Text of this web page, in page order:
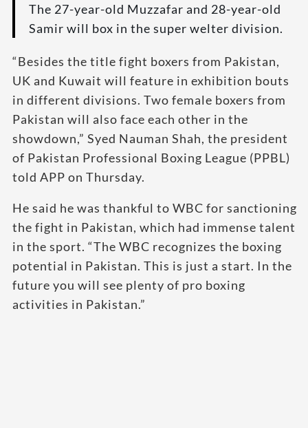
The 27-year-old Muzzafar and 28-year-old
Samir will box in the super welter division.
“Besides the title fight boxers from Pakistan,
UK and Kuwait will feature in exhibition bouts
in different divisions. Two female boxers from
Pakistan will also face each other in the
showdown,” Syed Nauman Shah, the president
of Pakistan Professional Boxing League (PPBL)
told APP on Thursday.
He said he was thankful to WBC for sanctioning
the fight in Pakistan, which had immense talent
in the sport. “The WBC recognizes the boxing
potential in Pakistan. This is just a start. In the
future you will see plenty of pro boxing
activities in Pakistan.”